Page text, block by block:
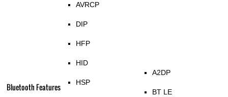
Bluetooth Features
AVRCP
DIP
HFP
HID
HSP
A2DP
BT LE